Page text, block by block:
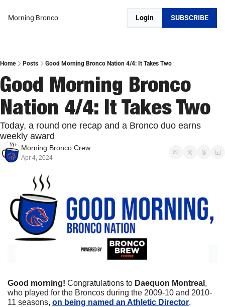
Morning Bronco Login SUBSCRIBE
Home Posts Good Morning Bronco Nation 4/4: It Takes Two
Good Morning Bronco
Nation 4/4: It Takes Two
Today, a round one recap and a Bronco duo earns
weekly award
Morning Bronco Crew
Apr 4, 2024
Good morning! Congratulations to Daequon Montreal ,
who played for the Broncos during the 2009-10 and 2010-
11 seasons, on being named an Athletic Director.